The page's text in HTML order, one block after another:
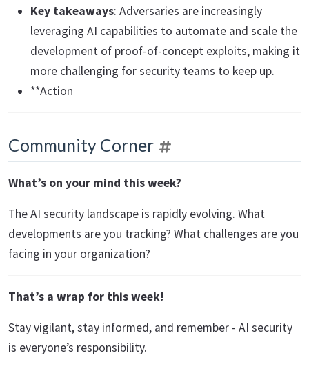
Key takeaways: Adversaries are increasingly
leveraging AI capabilities to automate and scale the
development of proof-of-concept exploits, making it
more challenging for security teams to keep up.
**Action
Community Corner
What’s on your mind this week?
The AI security landscape is rapidly evolving. What
developments are you tracking? What challenges are you
facing in your organization?
That’s a wrap for this week!
Stay vigilant, stay informed, and remember - AI security
is everyone’s responsibility.